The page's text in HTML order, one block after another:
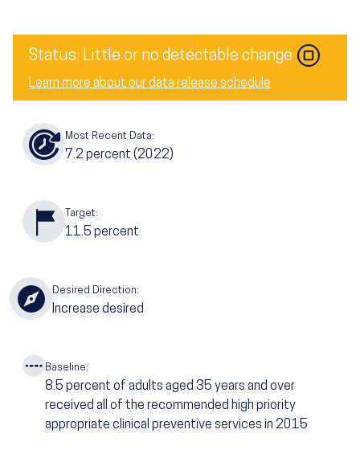
Status: Little or no detectable change
Learn more about our data release schedule
Most Recent Data:
7.2 percent (2022)
Target:
11.5 percent
Desired Direction:
Increase desired
Baseline:
8.5 percent of adults aged 35 years and over
received all of the recommended high priority
appropriate clinical preventive services in 2015